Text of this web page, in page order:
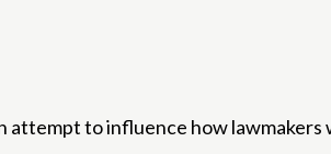
to influence how